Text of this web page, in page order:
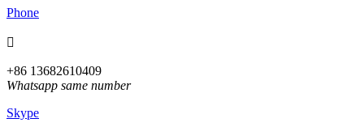
Phone

+86 13682610409
Whatsapp same number
Skype